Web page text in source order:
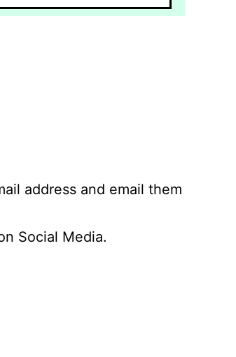
address and email them
Social Media.